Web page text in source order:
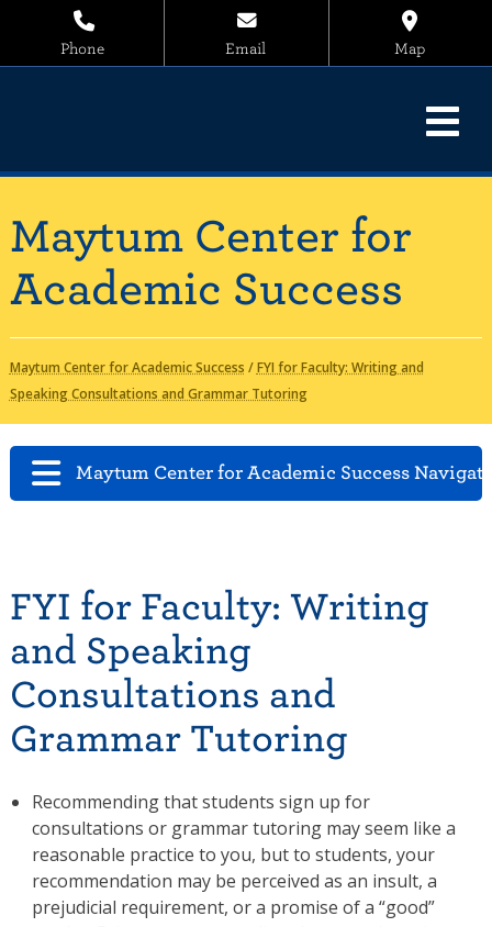
Phone Email Map
Maytum Center for
Academic Success
Maytum Center for Academic Success /FYI for Faculty: Writing and
Speaking Consultations and Grammar Tutoring
Maytum Center for Academic Success
FYI for Faculty: Writing
and Speaking
Consultations and
Grammar Tutoring
Recommending that students sign up for
consultations or grammar tutoring may seem like a
reasonable practice to you, but to students, your
recommendation may be perceived as an insult, a
prejudicial requirement, or a promise of a “good”